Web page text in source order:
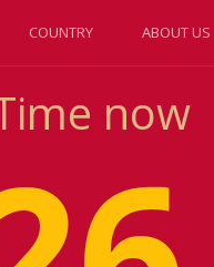
COUNTRY ABOUT US
now